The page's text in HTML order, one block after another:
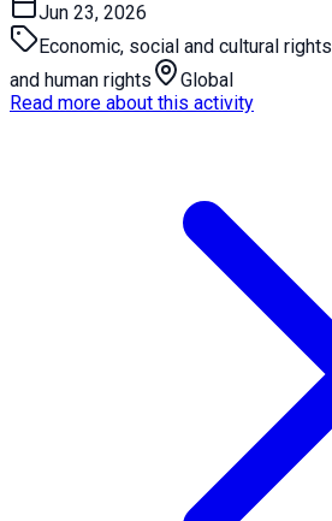
Jun 23, 2026
Economic, social and cultural rights
and human rights
Global
Read more about this activity